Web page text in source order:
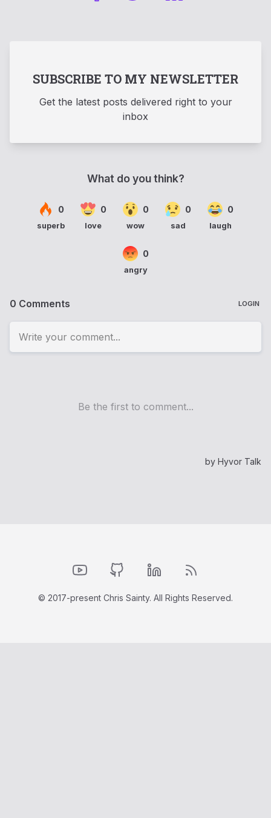
SUBSCRIBE TO MY NEWSLETTER
Get the latest posts delivered right to your
inbox
© 2017-present Chris Sainty. All Rights Reserved.
YouTubeGitHub LinkedIn RSS Feed